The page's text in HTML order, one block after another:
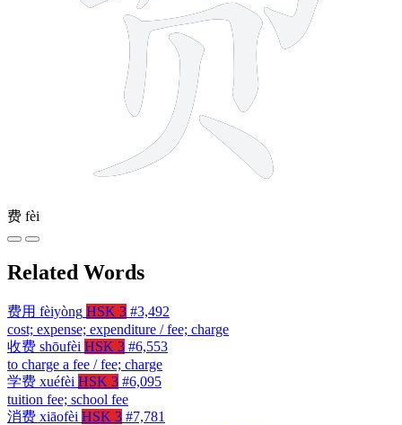
费 fèi
Related Words
费用 fèiyòng HSK 3 #3,492
cost; expense; expenditure / fee; charge
收费 shōufèi HSK 3 #6,553
to charge a fee / fee; charge
学费 xuéfèi HSK 3 #6,095
tuition fee; school fee
消费 xiāofèi HSK 3 #7,781